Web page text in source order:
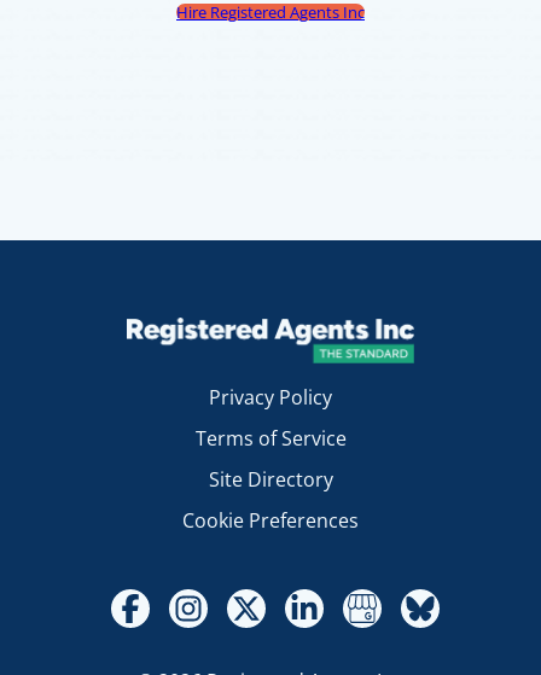
Hire Registered Agents Inc
Privacy Policy
Terms of Service
Site Directory
Cookie Preferences